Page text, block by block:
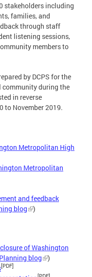
stakeholders including
families, and
through staff
listening sessions,
members to
by DCPS for the
during the
in reverse
to November 2019.
Metropolitan High
Metropolitan
and feedback
blog )
of Washington
blog
)
[PDF]